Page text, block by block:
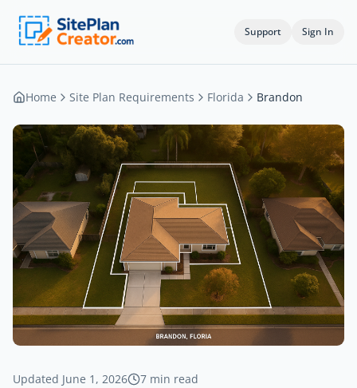
Support Sign In
Home Site Plan Requirements Florida Brandon
Updated June 1, 2026 7 min read